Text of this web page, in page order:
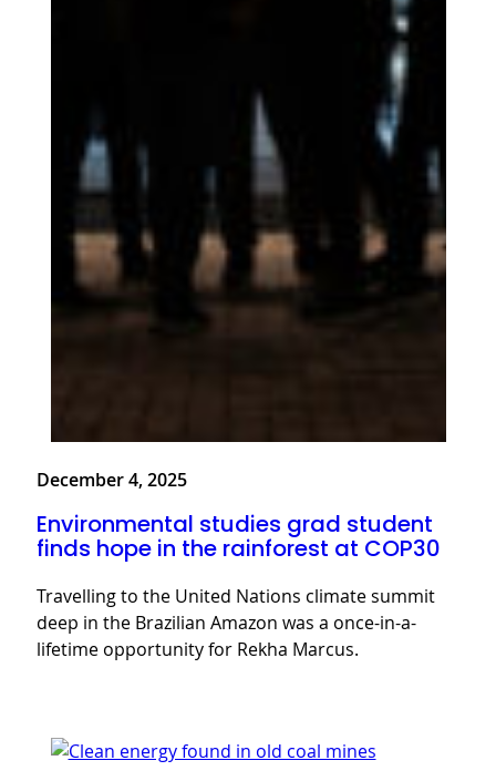
December 4, 2025
Environmental studies grad student
finds hope in the rainforest at COP30
Travelling to the United Nations climate summit
deep in the Brazilian Amazon was a once-in-a-
lifetime opportunity for Rekha Marcus.